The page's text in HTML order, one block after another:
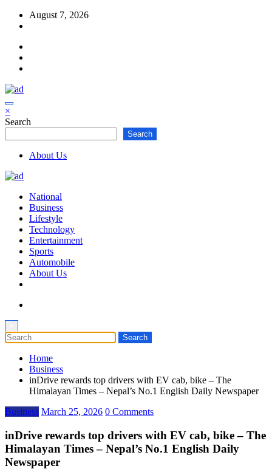
Skip
August 7, 2026
×
Search
Search
About Us
National
Business
Lifestyle
Technology
Entertainment
Sports
Automobile
About Us
Home
Business
inDrive rewards top drivers with EV cab, bike – The
Himalayan Times – Nepal’s No.1 English Daily Newspaper
Business March 25, 2026 0 Comments
inDrive rewards top drivers with EV cab, bike – The
Himalayan Times – Nepal’s No.1 English Daily
Newspaper